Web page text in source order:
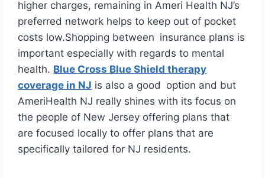
higher charges, remaining in Ameri Health NJ’s
preferred network helps to keep out of pocket
costs low.Shopping between insurance plans is
important especially with regards to mental
health. Blue Cross Blue Shield therapy
coverage in NJ is also a good option and but
AmeriHealth NJ really shines with its focus on
the people of New Jersey offering plans that
are focused locally to offer plans that are
specifically tailored for NJ residents.